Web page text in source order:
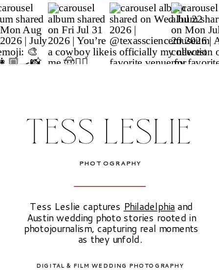
DIGITAL & FILM WEDDING PHOTOGRAPHY
Tess Leslie captures Philadelphia and
Austin wedding photo stories rooted in
photojournalism, capturing real moments
as they unfold.
PHOTOGRAPHY
TESS LESLIE